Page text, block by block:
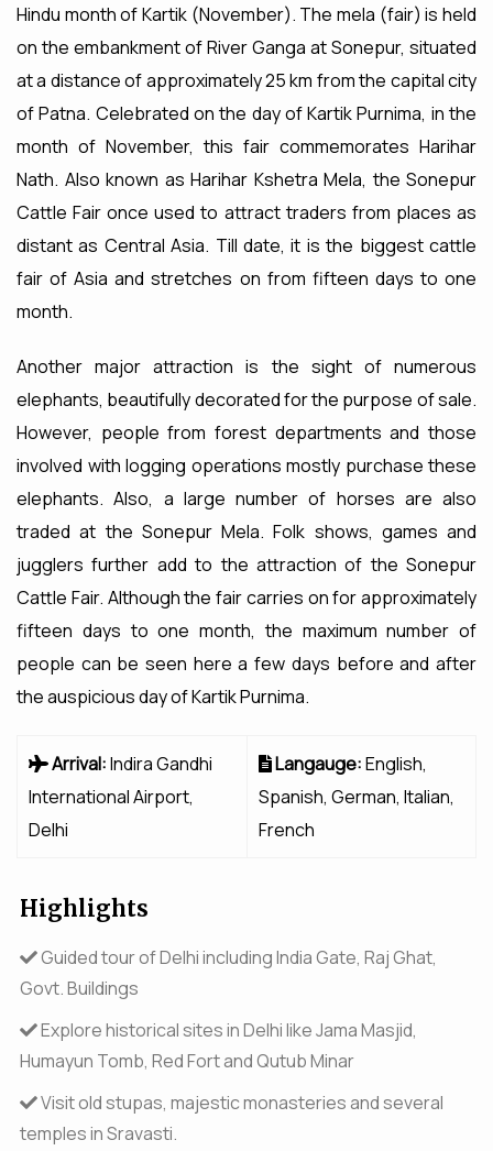
Hindu month of Kartik (November). The mela (fair) is held
on the embankment of River Ganga at Sonepur, situated
at a distance of approximately 25 km from the capital city
of Patna. Celebrated on the day of Kartik Purnima, in the
month of November, this fair commemorates Harihar
Nath. Also known as Harihar Kshetra Mela, the Sonepur
Cattle Fair once used to attract traders from places as
distant as Central Asia. Till date, it is the biggest cattle
fair of Asia and stretches on from fifteen days to one
month.
Another major attraction is the sight of numerous
elephants, beautifully decorated for the purpose of sale.
However, people from forest departments and those
involved with logging operations mostly purchase these
elephants. Also, a large number of horses are also
traded at the Sonepur Mela. Folk shows, games and
jugglers further add to the attraction of the Sonepur
Cattle Fair. Although the fair carries on for approximately
fifteen days to one month, the maximum number of
people can be seen here a few days before and after
the auspicious day of Kartik Purnima.
Arrival:Indira Gandhi
International Airport,
Delhi
Langauge:English,
Spanish, German, Italian,
French
Highlights
Guided tour of Delhi including India Gate, Raj Ghat,
Govt. Buildings
Explore historical sites in Delhi like Jama Masjid,
Humayun Tomb, Red Fort and Qutub Minar
Visit old stupas, majestic monasteries and several
temples in Sravasti.